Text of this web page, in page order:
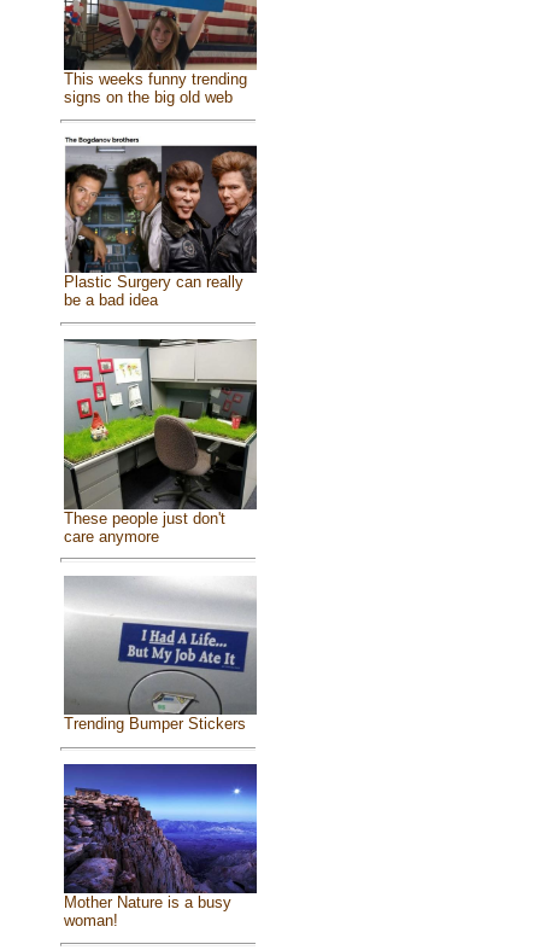
This weeks funny trending
signs on the big old web
Plastic Surgery can really
be a bad idea
These people just don't
care anymore
Trending Bumper Stickers
Mother Nature is a busy
woman!